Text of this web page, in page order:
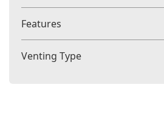
Features
Venting Type